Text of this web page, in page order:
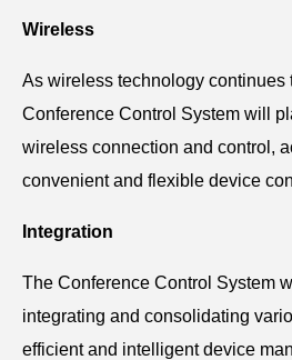
Wireless
As wireless technology continues
Conference Control System will
wireless connection and control,
convenient and flexible device
Integration
The Conference Control System
integrating and consolidating
efficient and intelligent device